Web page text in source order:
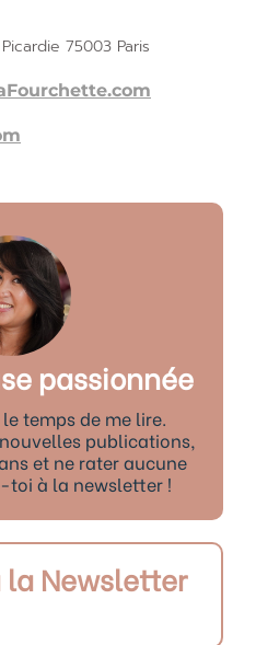
75003 Paris
passionnée
temps de me lire.
publications,
et ne rater aucune
à la newsletter !
Newsletter